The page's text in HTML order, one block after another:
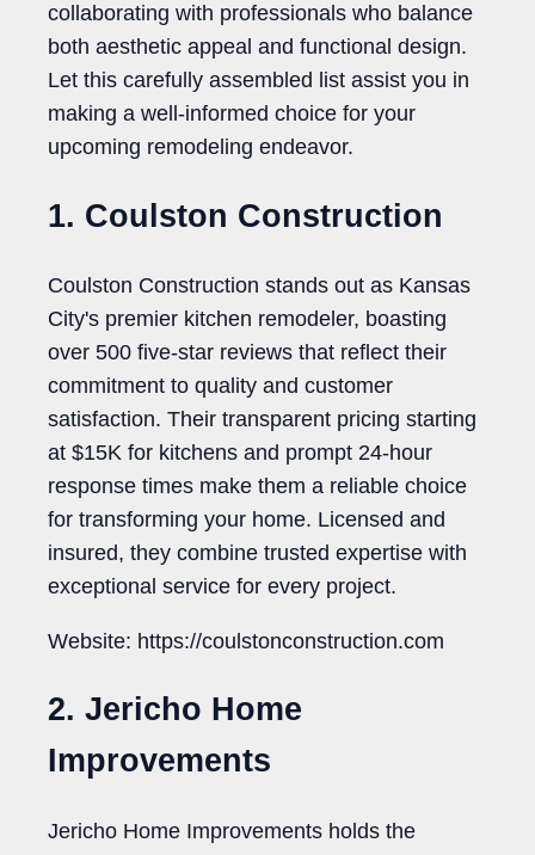
collaborating with professionals who balance
both aesthetic appeal and functional design.
Let this carefully assembled list assist you in
making a well-informed choice for your
upcoming remodeling endeavor.
1. Coulston Construction
Coulston Construction stands out as Kansas
City's premier kitchen remodeler, boasting
over 500 five-star reviews that reflect their
commitment to quality and customer
satisfaction. Their transparent pricing starting
at $15K for kitchens and prompt 24-hour
response times make them a reliable choice
for transforming your home. Licensed and
insured, they combine trusted expertise with
exceptional service for every project.
Website: https://coulstonconstruction.com
2. Jericho Home
Improvements
Jericho Home Improvements holds the